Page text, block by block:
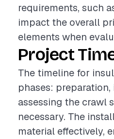
requirements, such
impact the overall
elements when
Project
The timeline for
phases:
assessing the crawl
necessary. The
material effectively,